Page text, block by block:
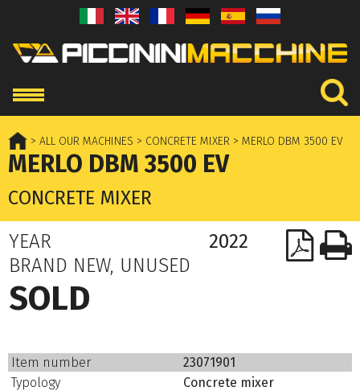
> ALL OUR MACHINES > CONCRETE MIXER > MERLO DBM 3500 EV
MERLO DBM 3500 EV
CONCRETE MIXER
YEAR
2022
BRAND NEW, UNUSED
SOLD
Item number
23071901
Typology
Concrete mixer